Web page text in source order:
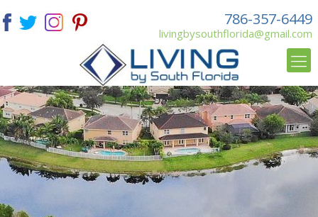
786-357-6449
livingbysouthflorida@gmail.com